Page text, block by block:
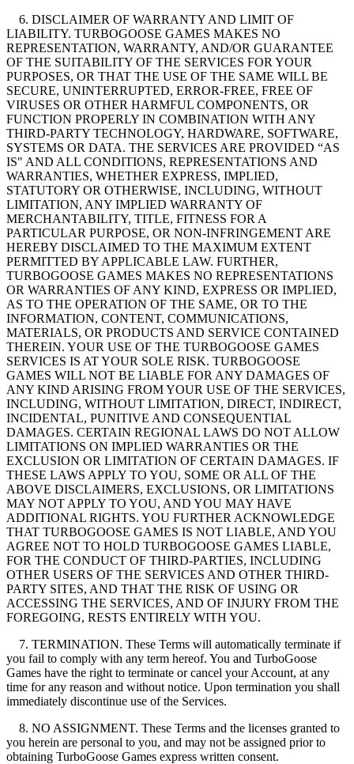
6. DISCLAIMER OF WARRANTY AND LIMIT OF
LIABILITY. TURBOGOOSE GAMES MAKES NO
REPRESENTATION, WARRANTY, AND/OR GUARANTEE
OF THE SUITABILITY OF THE SERVICES FOR YOUR
PURPOSES, OR THAT THE USE OF THE SAME WILL BE
SECURE, UNINTERRUPTED, ERROR-FREE, FREE OF
VIRUSES OR OTHER HARMFUL COMPONENTS, OR
FUNCTION PROPERLY IN COMBINATION WITH ANY
THIRD-PARTY TECHNOLOGY, HARDWARE, SOFTWARE,
SYSTEMS OR DATA. THE SERVICES ARE PROVIDED “AS
IS" AND ALL CONDITIONS, REPRESENTATIONS AND
WARRANTIES, WHETHER EXPRESS, IMPLIED,
STATUTORY OR OTHERWISE, INCLUDING, WITHOUT
LIMITATION, ANY IMPLIED WARRANTY OF
MERCHANTABILITY, TITLE, FITNESS FOR A
PARTICULAR PURPOSE, OR NON-INFRINGEMENT ARE
HEREBY DISCLAIMED TO THE MAXIMUM EXTENT
PERMITTED BY APPLICABLE LAW. FURTHER,
TURBOGOOSE GAMES MAKES NO REPRESENTATIONS
OR WARRANTIES OF ANY KIND, EXPRESS OR IMPLIED,
AS TO THE OPERATION OF THE SAME, OR TO THE
INFORMATION, CONTENT, COMMUNICATIONS,
MATERIALS, OR PRODUCTS AND SERVICE CONTAINED
THEREIN. YOUR USE OF THE TURBOGOOSE GAMES
SERVICES IS AT YOUR SOLE RISK. TURBOGOOSE
GAMES WILL NOT BE LIABLE FOR ANY DAMAGES OF
ANY KIND ARISING FROM YOUR USE OF THE SERVICES,
INCLUDING, WITHOUT LIMITATION, DIRECT, INDIRECT,
INCIDENTAL, PUNITIVE AND CONSEQUENTIAL
DAMAGES. CERTAIN REGIONAL LAWS DO NOT ALLOW
LIMITATIONS ON IMPLIED WARRANTIES OR THE
EXCLUSION OR LIMITATION OF CERTAIN DAMAGES. IF
THESE LAWS APPLY TO YOU, SOME OR ALL OF THE
ABOVE DISCLAIMERS, EXCLUSIONS, OR LIMITATIONS
MAY NOT APPLY TO YOU, AND YOU MAY HAVE
ADDITIONAL RIGHTS. YOU FURTHER ACKNOWLEDGE
THAT TURBOGOOSE GAMES IS NOT LIABLE, AND YOU
AGREE NOT TO HOLD TURBOGOOSE GAMES LIABLE,
FOR THE CONDUCT OF THIRD-PARTIES, INCLUDING
OTHER USERS OF THE SERVICES AND OTHER THIRD-
PARTY SITES, AND THAT THE RISK OF USING OR
ACCESSING THE SERVICES, AND OF INJURY FROM THE
FOREGOING, RESTS ENTIRELY WITH YOU.
7. TERMINATION. These Terms will automatically terminate if
you fail to comply with any term hereof. You and TurboGoose
Games have the right to terminate or cancel your Account, at any
time for any reason and without notice. Upon termination you shall
immediately discontinue use of the Services.
8. NO ASSIGNMENT. These Terms and the licenses granted to
you herein are personal to you, and may not be assigned prior to
obtaining TurboGoose Games express written consent.